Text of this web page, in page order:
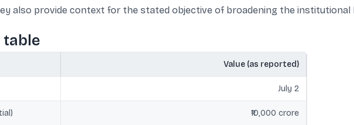
also provide context for the stated objective of broadening the institutional
table
Value (as reported)
July 2
₹10,000 crore